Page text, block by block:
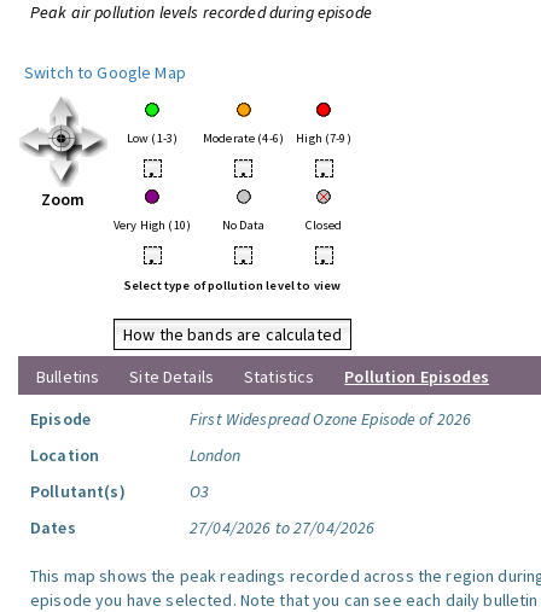
Peak air pollution levels recorded during episode
Switch to Google Map
Zoom
Low (1-3) Moderate (4-6) High (7-9)
• • •
Very High (10) No Data Closed
• • •
Select type of pollution level to view
How the bands are calculated
Bulletins
Site Details Statistics
Pollution Episodes
Episode
First Widespread Ozone Episode of 2026
Location
London
Pollutant(s)
O3
Dates
27/04/2026 to 27/04/2026
This map shows the peak readings recorded across the region
episode you have selected. Note that you can see each daily